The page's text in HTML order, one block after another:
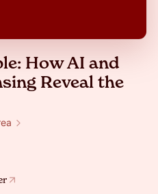
How AI and
Reveal the